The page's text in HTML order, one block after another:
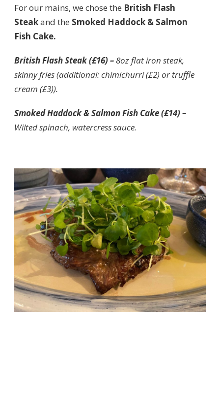
For our mains, we chose the British Flash
Steakand the Smoked Haddock & Salmon
Fish Cake.
British Flash Steak (£16) –8oz flat iron steak,
skinny fries (additional: chimichurri (£2) or truffle
cream (£3)).
Smoked Haddock & Salmon Fish Cake (£14) –
Wilted spinach, watercress sauce.